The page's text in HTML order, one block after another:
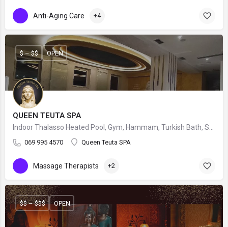
Anti-Aging Care +4
QUEEN TEUTA SPA
069 995 4570 Queen Teuta SPA
$ – $$ OPEN
Massage Therapists +2
$$ – $$$ OPEN